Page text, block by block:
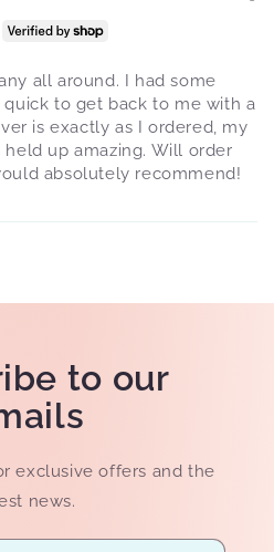
all around. I had some
to get back to me with a
is exactly as I ordered, my
held up amazing. Will order
absolutely recommend!
to our
exclusive offers and the
news.